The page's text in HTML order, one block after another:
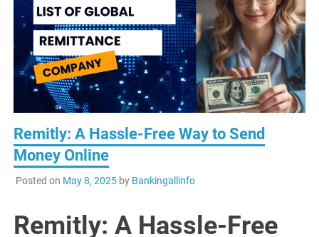
Remitly: A Hassle-Free Way to Send
Money Online
Posted on May 8, 2025by Bankingallinfo
Remitly: A Hassle-Free